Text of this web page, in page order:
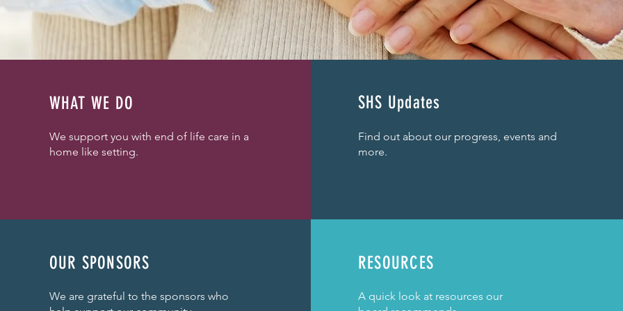
WHAT WE DO
We support you with end of life care in a
home like setting.
SHS Updates
Find out about our progress, events and
more.
OUR SPONSORS
We are grateful to the sponsors who
RESOURCES
A quick look at resources our